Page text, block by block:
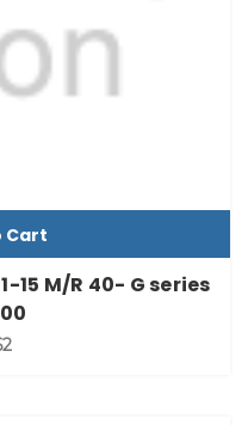
Cart
15 M/R 40- G series